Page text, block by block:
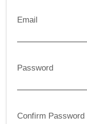
Email
Password
Confirm Password